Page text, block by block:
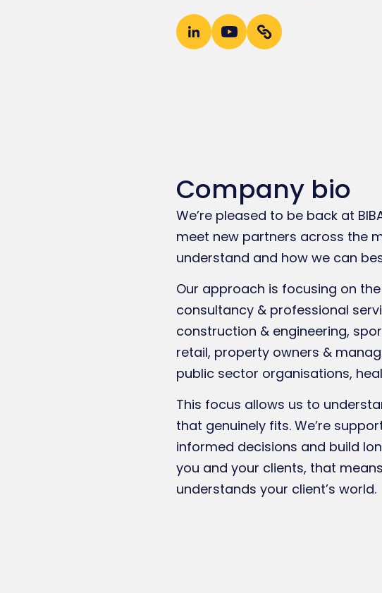
Company bio
We’re pleased to be back at
meet new partners across the
understand and how we can
Our approach is focusing on
consultancy & professional
construction & engineering,
retail, property owners &
public sector organisations,
This focus allows us to
that genuinely fits. We’re
informed decisions and build
you and your clients, that
understands your client’s world.